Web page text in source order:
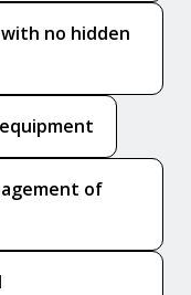
no hidden
of